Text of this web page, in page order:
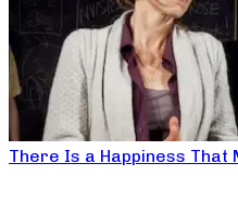
There Is a Happiness That